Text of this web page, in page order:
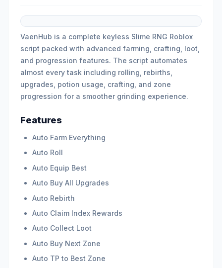
VaenHub is a complete keyless Slime RNG Roblox
script packed with advanced farming, crafting, loot,
and progression features. The script automates
almost every task including rolling, rebirths,
upgrades, potion usage, crafting, and zone
progression for a smoother grinding experience.
Features
Auto Farm Everything
Auto Roll
Auto Equip Best
Auto Buy All Upgrades
Auto Rebirth
Auto Claim Index Rewards
Auto Collect Loot
Auto Buy Next Zone
Auto TP to Best Zone